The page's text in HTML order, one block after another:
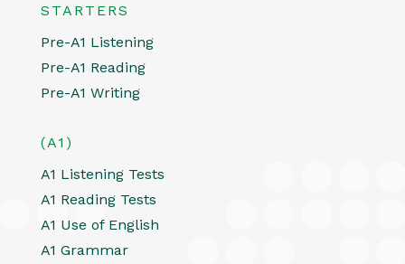
STARTERS
Pre-A1 Listening
Pre-A1 Reading
Pre-A1 Writing
(A1)
A1 Listening Tests
A1 Reading Tests
A1 Use of English
A1 Grammar